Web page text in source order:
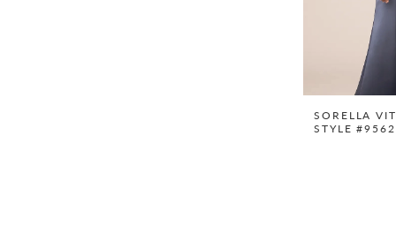
SORELLA
STYLE #9562